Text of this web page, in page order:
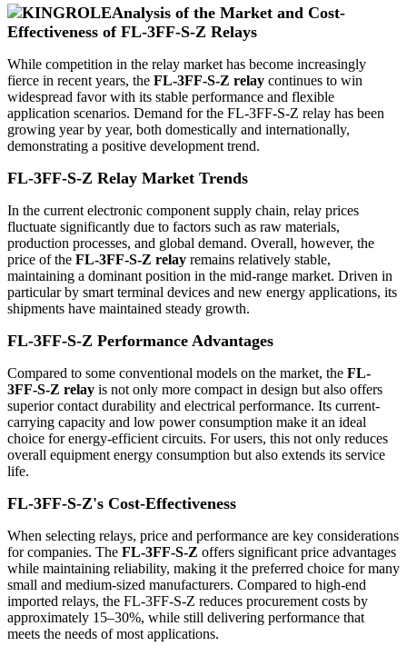
Analysis of the Market and Cost-
Effectiveness of FL-3FF-S-Z Relays
While competition in the relay market has become increasingly
fierce in recent years, the FL-3FF-S-Z relay continues to win
widespread favor with its stable performance and flexible
application scenarios. Demand for the FL-3FF-S-Z relay has been
growing year by year, both domestically and internationally,
demonstrating a positive development trend.
FL-3FF-S-Z Relay Market Trends
In the current electronic component supply chain, relay prices
fluctuate significantly due to factors such as raw materials,
production processes, and global demand. Overall, however, the
price of the FL-3FF-S-Z relay remains relatively stable,
maintaining a dominant position in the mid-range market. Driven in
particular by smart terminal devices and new energy applications, its
shipments have maintained steady growth.
FL-3FF-S-Z Performance Advantages
Compared to some conventional models on the market, the FL-
3FF-S-Z relay is not only more compact in design but also offers
superior contact durability and electrical performance. Its current-
carrying capacity and low power consumption make it an ideal
choice for energy-efficient circuits. For users, this not only reduces
overall equipment energy consumption but also extends its service
life.
FL-3FF-S-Z's Cost-Effectiveness
When selecting relays, price and performance are key considerations
for companies. The FL-3FF-S-Z offers significant price advantages
while maintaining reliability, making it the preferred choice for many
small and medium-sized manufacturers. Compared to high-end
imported relays, the FL-3FF-S-Z reduces procurement costs by
approximately 15–30%, while still delivering performance that
meets the needs of most applications.